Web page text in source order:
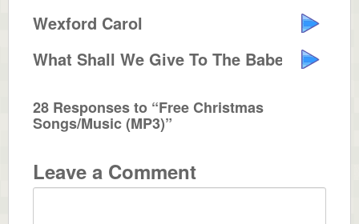
Wexford Carol
What Shall We Give To The Babe I...
28 Responses to “Free Christmas
Songs/Music (MP3)”
Leave a Comment